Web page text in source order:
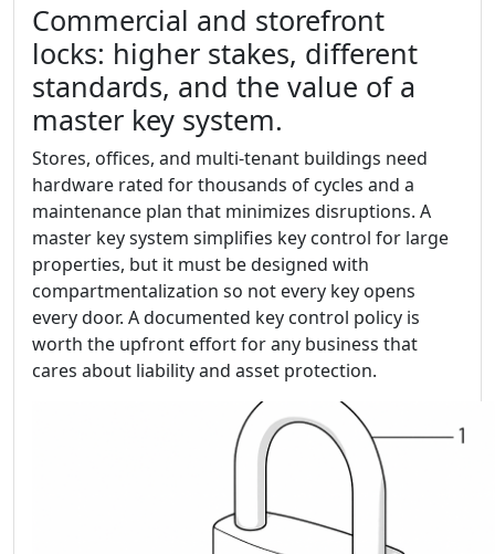
Commercial and storefront
locks: higher stakes, different
standards, and the value of a
master key system.
Stores, offices, and multi-tenant buildings need
hardware rated for thousands of cycles and a
maintenance plan that minimizes disruptions. A
master key system simplifies key control for large
properties, but it must be designed with
compartmentalization so not every key opens
every door. A documented key control policy is
worth the upfront effort for any business that
cares about liability and asset protection.